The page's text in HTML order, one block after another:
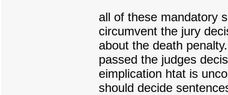
all of these mandatory
circumvent the jury
about the death
passed the judges
eimplication htat is
should decide